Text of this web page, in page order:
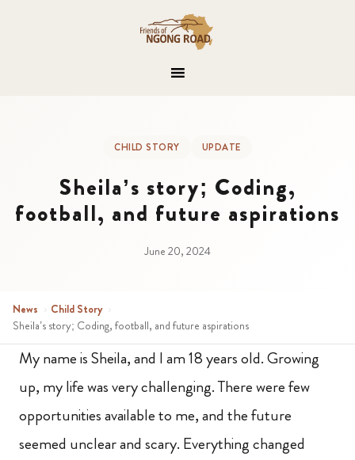
CHILD STORY UPDATE
Sheila’s story; Coding,
football, and future aspirations
June 20, 2024
News › Child Story ›
Sheila’s story; Coding, football, and future aspirations
My name is Sheila, and I am 18 years old. Growing
up, my life was very challenging. There were few
opportunities available to me, and the future
seemed unclear and scary. Everything changed